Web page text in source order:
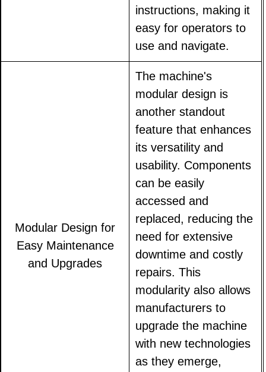
instructions, making it
easy for operators to
use and navigate.
Modular Design for
Easy Maintenance
and Upgrades
The machine's
modular design is
another standout
feature that enhances
its versatility and
usability. Components
can be easily
accessed and
replaced, reducing the
need for extensive
downtime and costly
repairs. This
modularity also allows
manufacturers to
upgrade the machine
with new technologies
as they emerge,